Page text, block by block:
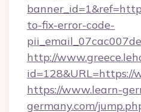
to-fix-error-code-
http://
https://www.learn-
germany.com/